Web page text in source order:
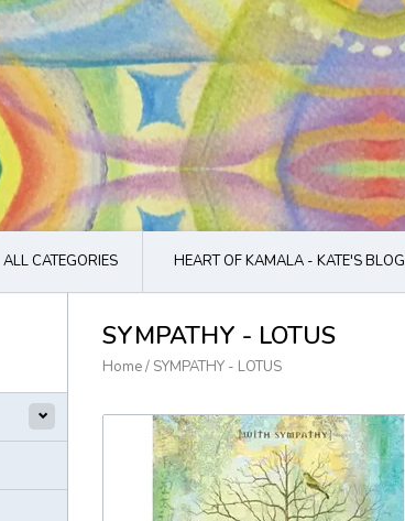
ALL CATEGORIES HEART OF KAMALA - KATE'S BLOG
SYMPATHY - LOTUS
Home/ SYMPATHY - LOTUS